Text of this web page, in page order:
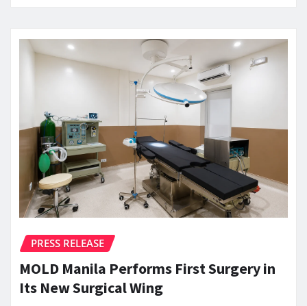
PRESS RELEASE
MOLD Manila Performs First Surgery in
Its New Surgical Wing